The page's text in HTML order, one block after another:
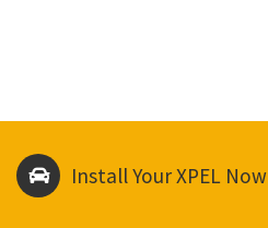
Install Your XPEL Now